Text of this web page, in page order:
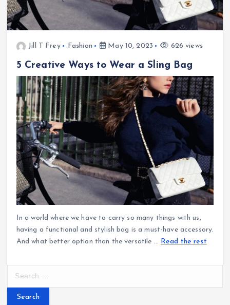
Jill T Frey Fashion May 10, 2023 626 views
5 Creative Ways to Wear a Sling Bag
In a world where we have to carry so many things with us,
having a functional and stylish bag is a must-have accessory.
And what better option than the versatile … Read the rest